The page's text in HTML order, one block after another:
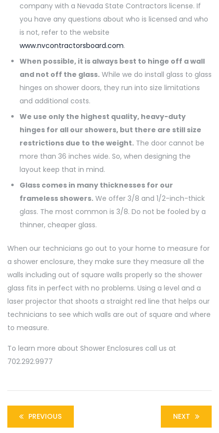
company with a Nevada State Contractors license. If
you have any questions about who is licensed and who
is not, refer to the website
www.nvcontractorsboard.com.
When possible, it is always best to hinge off a wall
and not off the glass. While we do install glass to glass
hinges on shower doors, they run into size limitations
and additional costs.
We use only the highest quality, heavy-duty
hinges for all our showers, but there are still size
restrictions due to the weight. The door cannot be
more than 36 inches wide. So, when designing the
layout keep that in mind.
Glass comes in many thicknesses for our
frameless showers. We offer 3/8 and 1/2-inch-thick
glass. The most common is 3/8. Do not be fooled by a
thinner, cheaper glass.
When our technicians go out to your home to measure for
a shower enclosure, they make sure they measure all the
walls including out of square walls properly so the shower
glass fits in perfect with no problems. Using a level and a
laser projector that shoots a straight red line that helps our
technicians to see which walls are out of square and where
to measure.
To learn more about Shower Enclosures call us at
702.292.9977
PREVIOUS NEXT